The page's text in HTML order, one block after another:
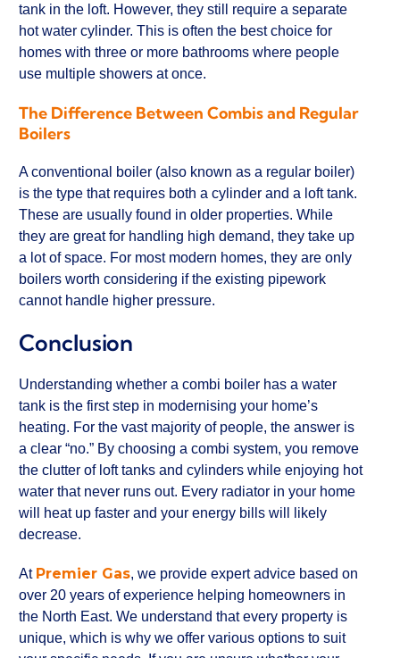
tank in the loft. However, they still require a separate
hot water cylinder. This is often the best choice for
homes with three or more bathrooms where people
use multiple showers at once.
The Difference Between Combis and Regular
Boilers
A conventional boiler (also known as a regular boiler)
is the type that requires both a cylinder and a loft tank.
These are usually found in older properties. While
they are great for handling high demand, they take up
a lot of space. For most modern homes, they are only
boilers worth considering if the existing pipework
cannot handle higher pressure.
Conclusion
Understanding whether a combi boiler has a water
tank is the first step in modernising your home’s
heating. For the vast majority of people, the answer is
a clear “no.” By choosing a combi system, you remove
the clutter of loft tanks and cylinders while enjoying hot
water that never runs out. Every radiator in your home
will heat up faster and your energy bills will likely
decrease.
At Premier Gas, we provide expert advice based on
over 20 years of experience helping homeowners in
the North East. We understand that every property is
unique, which is why we offer various options to suit